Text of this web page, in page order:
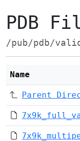
PDB
/pub/pdb/
Name
Parent